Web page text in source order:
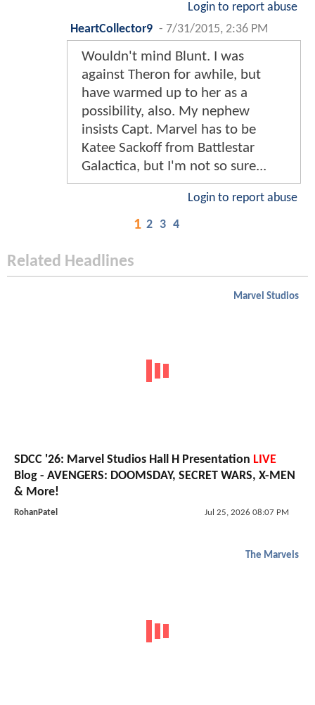
Login to report abuse
HeartCollector9 - 7/31/2015, 2:36 PM
Wouldn't mind Blunt. I was
against Theron for awhile, but
have warmed up to her as a
possibility, also. My nephew
insists Capt. Marvel has to be
Katee Sackoff from Battlestar
Galactica, but I'm not so sure...
Login to report abuse
1 2 3 4
Related Headlines
Marvel Studios
SDCC '26: Marvel Studios Hall H Presentation LIVE
Blog - AVENGERS: DOOMSDAY, SECRET WARS, X-MEN
& More!
RohanPatel Jul 25, 2026 08:07 PM
The Marvels